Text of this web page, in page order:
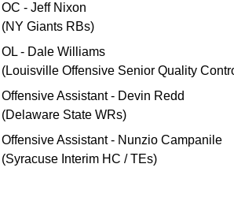
OC - Jeff Nixon
(NY Giants RBs)
OL - Dale Williams
(Louisville Offensive Senior Quality
Offensive Assistant - Devin Redd
(Delaware State WRs)
Offensive Assistant - Nunzio Campanile
(Syracuse Interim HC / TEs)